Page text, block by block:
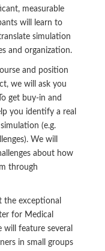
measurable
will learn to
simulation
and organization.
and position
we will ask you
get buy-in and
you identify a real
(e.g.
We will
about how
through
the exceptional
for Medical
feature several
in small groups